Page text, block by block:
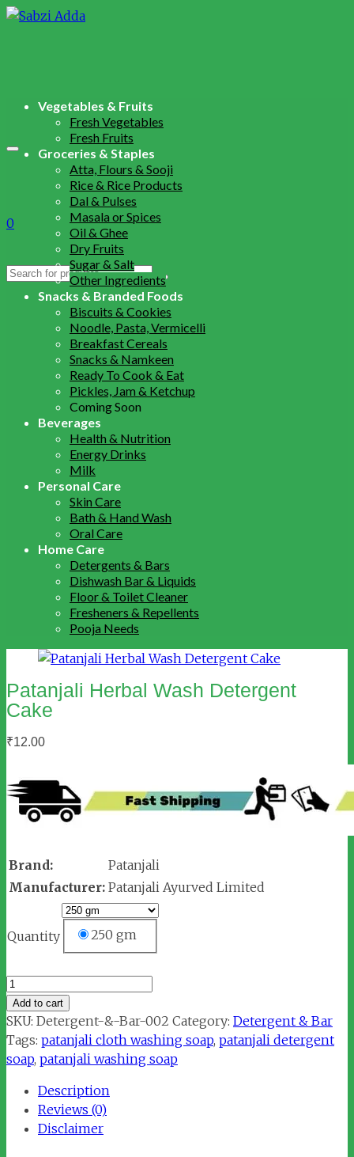
0
Search
Vegetables & Fruits
Fresh Vegetables
Fresh Fruits
Groceries & Staples
Atta, Flours & Sooji
Rice & Rice Products
Dal & Pulses
Masala or Spices
Oil & Ghee
Dry Fruits
Sugar & Salt
Other Ingredients
Snacks & Branded Foods
Biscuits & Cookies
Noodle, Pasta, Vermicelli
Breakfast Cereals
Snacks & Namkeen
Ready To Cook & Eat
Pickles, Jam & Ketchup
Coming Soon
Beverages
Health & Nutrition
Energy Drinks
Milk
Personal Care
Skin Care
Bath & Hand Wash
Oral Care
Home Care
Detergents & Bars
Dishwash Bar & Liquids
Floor & Toilet Cleaner
Fresheners & Repellents
Pooja Needs
Patanjali Herbal Wash Detergent
Cake
₹12.00
Brand:
Patanjali
Manufacturer: Patanjali Ayurved Limited
Quantity 250 gm
Patanjali
Herbal
Wash
Detergent
Cake
Add to cart
SKU: Detergent-&-Bar-002 Category: Detergent & Bar
Tags: patanjali cloth washing soap, patanjali detergent
soap, patanjali washing soap
Description
Reviews (0)
Disclaimer